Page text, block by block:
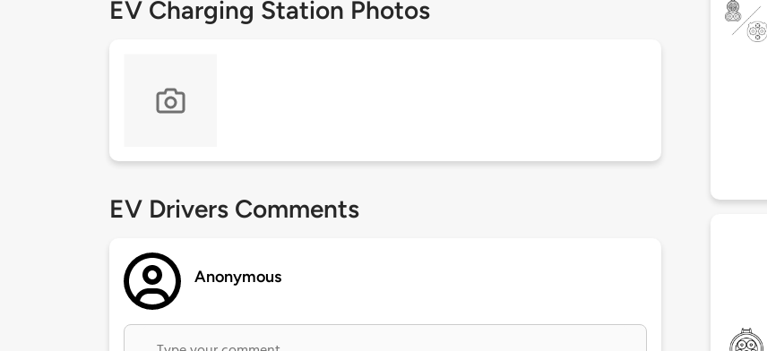
EV Charging Station Photos
EV Drivers Comments
Anonymous